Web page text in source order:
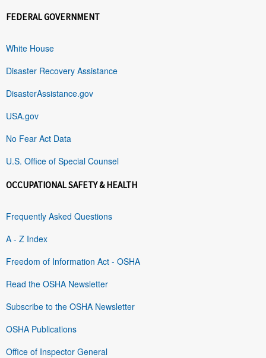
FEDERAL GOVERNMENT
White House
Disaster Recovery Assistance
DisasterAssistance.gov
USA.gov
No Fear Act Data
U.S. Office of Special Counsel
OCCUPATIONAL SAFETY & HEALTH
Frequently Asked Questions
A - Z Index
Freedom of Information Act - OSHA
Read the OSHA Newsletter
Subscribe to the OSHA Newsletter
OSHA Publications
Office of Inspector General